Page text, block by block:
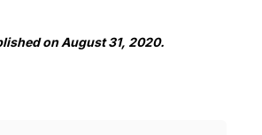
on August 31, 2020.